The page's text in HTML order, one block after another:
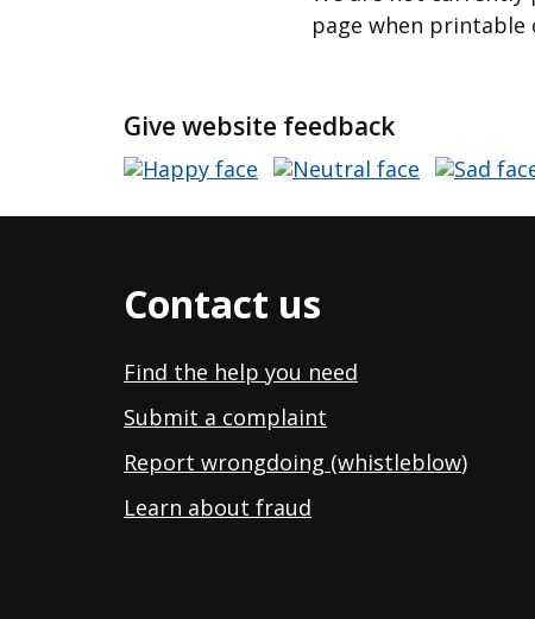
page when printable
Give website feedback
Contact us
Find the help you need
Submit a complaint
Report wrongdoing (whistleblow)
Learn about fraud